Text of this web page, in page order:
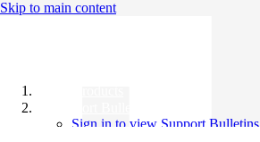
Skip to main content
Sign in to view Support Bulletins